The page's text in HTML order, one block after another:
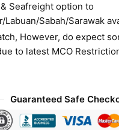
Seafreight option to
Labuan/Sabah/Sarawak
However, do expect
to latest MCO
Guaranteed Safe